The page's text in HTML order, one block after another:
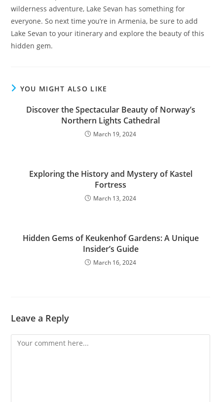
wilderness adventure, Lake Sevan has something for
everyone. So next time you’re in Armenia, be sure to add
Lake Sevan to your itinerary and explore the beauty of this
hidden gem.
YOU MIGHT ALSO LIKE
Discover the Spectacular Beauty of Norway’s
Northern Lights Cathedral
March 19, 2024
Exploring the History and Mystery of Kastel
Fortress
March 13, 2024
Hidden Gems of Keukenhof Gardens: A Unique
Insider’s Guide
March 16, 2024
Leave a Reply
Comment